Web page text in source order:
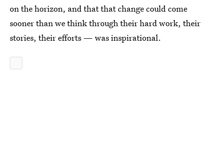
on the horizon, and that that change could come
sooner than we think through their hard work, their
stories, their efforts — was inspirational.